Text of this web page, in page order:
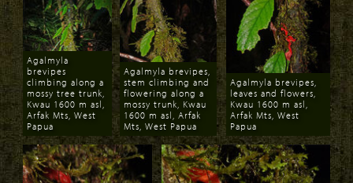
Download
Agalmyla
brevipes
climbing along a
mossy tree trunk,
Kwau 1600 m asl,
Arfak Mts, West
Papua
Download
Agalmyla brevipes,
stem climbing and
flowering along a
mossy trunk, Kwau
1600 m asl, Arfak
Mts, West Papua
Download
Agalmyla brevipes,
leaves and flowers,
Kwau 1600 m asl,
Arfak Mts, West
Papua